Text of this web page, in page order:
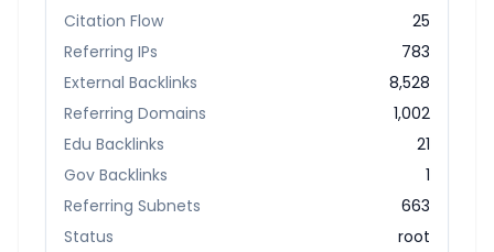
Citation Flow
25
Referring IPs
783
External Backlinks
8,528
Referring Domains
1,002
Edu Backlinks
21
Gov Backlinks
1
Referring Subnets
663
Status
root